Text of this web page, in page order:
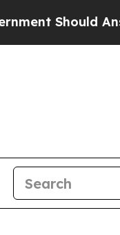
Answer About